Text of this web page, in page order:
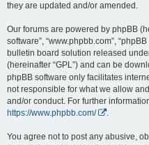
they are updated and/or amended.
Our forums are powered by phpBB
software”, “www.phpbb.com”,
bulletin board solution released
(hereinafter “GPL”) and can be
phpBB software only facilitates
not responsible for what we allow
and/or conduct. For further
https://www.phpbb.com/
You agree not to post any abusive,